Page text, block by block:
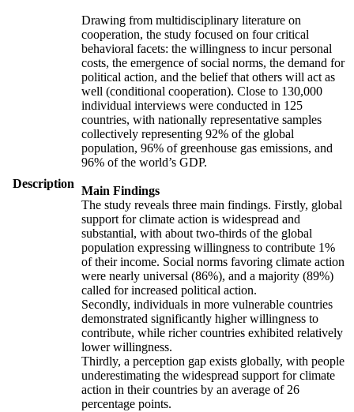
Description
Drawing from multidisciplinary literature on
cooperation, the study focused on four critical
behavioral facets: the willingness to incur personal
costs, the emergence of social norms, the demand for
political action, and the belief that others will act as
well (conditional cooperation). Close to 130,000
individual interviews were conducted in 125
countries, with nationally representative samples
collectively representing 92% of the global
population, 96% of greenhouse gas emissions, and
96% of the world’s GDP.
Main Findings
The study reveals three main findings. Firstly, global
support for climate action is widespread and
substantial, with about two-thirds of the global
population expressing willingness to contribute 1%
of their income. Social norms favoring climate action
were nearly universal (86%), and a majority (89%)
called for increased political action.
Secondly, individuals in more vulnerable countries
demonstrated significantly higher willingness to
contribute, while richer countries exhibited relatively
lower willingness.
Thirdly, a perception gap exists globally, with people
underestimating the widespread support for climate
action in their countries by an average of 26
percentage points.